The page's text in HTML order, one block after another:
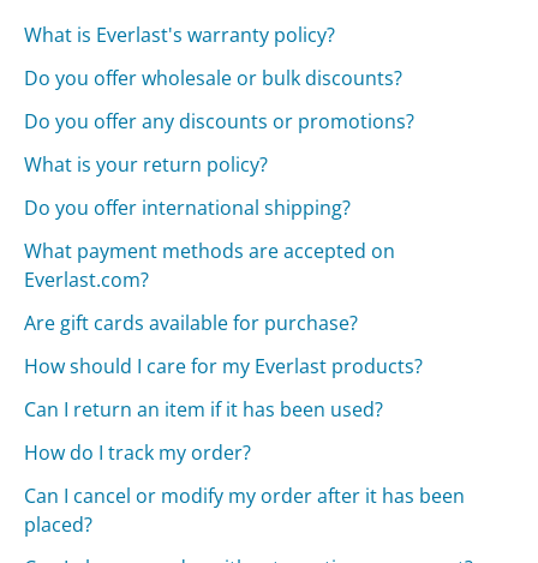
What is Everlast's warranty policy?
Do you offer wholesale or bulk discounts?
Do you offer any discounts or promotions?
What is your return policy?
Do you offer international shipping?
What payment methods are accepted on
Everlast.com?
Are gift cards available for purchase?
How should I care for my Everlast products?
Can I return an item if it has been used?
How do I track my order?
Can I cancel or modify my order after it has been
placed?